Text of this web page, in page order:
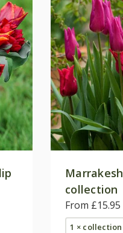
collection
From £15.95
1 ×